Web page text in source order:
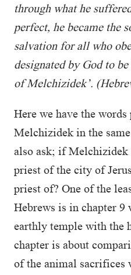
through what he
perfect, he became the
salvation for all who
designated by God to
of Melchizidek’.
Here we have the
Melchizidek in the
also ask; if Melchizidek
priest of the city of
priest of? One of the
Hebrews is in chapter 9
earthly temple with the
chapter is about
of the animal sacrifices